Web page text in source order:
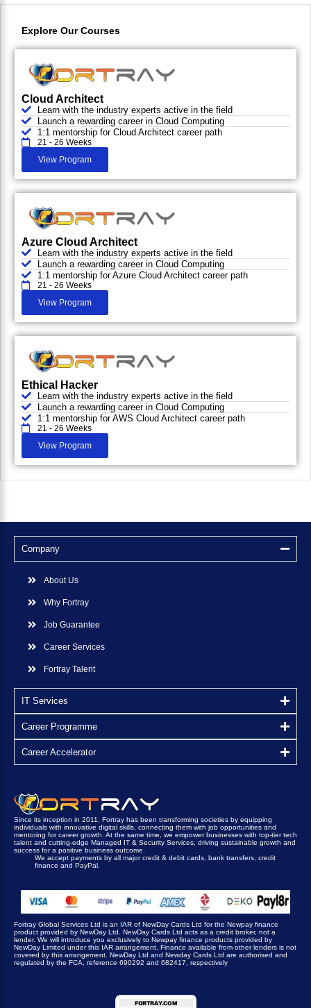
Explore Our Courses
Cloud Architect
Learn with the industry experts active in the field
Launch a rewarding career in Cloud Computing
1:1 mentorship for Cloud Architect career path
21 - 26 Weeks
View Program
Azure Cloud Architect
Learn with the industry experts active in the field
Launch a rewarding career in Cloud Computing
1:1 mentorship for Azure Cloud Architect career path
21 - 26 Weeks
View Program
Ethical Hacker
Learn with the industry experts active in the field
Launch a rewarding career in Cloud Computing
1:1 mentorship for AWS Cloud Architect career path
21 - 26 Weeks
View Program
Company
About Us
Why Fortray
Job Guarantee
Career Services
Fortray Talent
IT Services
Career Programme
Career Accelerator
Since its inception in 2011, Fortray has been transforming societies by equipping
individuals with innovative digital skills, connecting them with job opportunities and
mentoring for career growth. At the same time, we empower businesses with top-tier tech
talent and cutting-edge Managed IT & Security Services, driving sustainable growth and
success for a positive business outcome.
We accept payments by all major credit & debit cards, bank transfers, credit
finance and PayPal.
Fortray Global Services Ltd is an IAR of NewDay Cards Ltd for the Newpay finance
product provided by NewDay Ltd. NewDay Cards Ltd acts as a credit broker, not a
lender. We will introduce you exclusively to Newpay finance products provided by
NewDay Limited under this IAR arrangement. Finance available from other lenders is not
covered by this arrangement. NewDay Ltd and Newday Cards Ltd are authorised and
regulated by the FCA, reference 690292 and 682417, respectively